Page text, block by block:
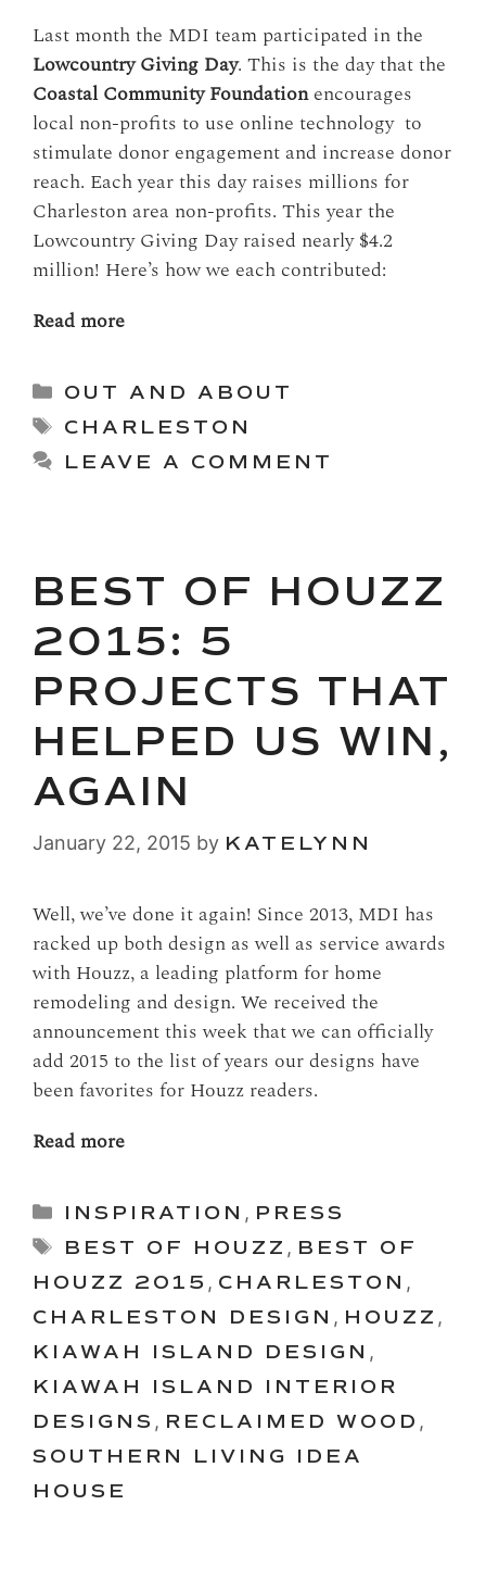
Last month the MDI team participated in the
Lowcountry Giving Day. This is the day that the
Coastal Community Foundationencourages
local non-profits to use online technology to
stimulate donor engagement and increase donor
reach. Each year this day raises millions for
Charleston area non-profits. This year the
Lowcountry Giving Day raised nearly $4.2
million! Here’s how we each contributed:
Read more
Categories
OUT AND ABOUT
Tags
CHARLESTON
LEAVE A COMMENT
BEST OF HOUZZ
2015: 5
PROJECTS THAT
HELPED US WIN,
AGAIN
January 22, 2015 by KATELYNN
Well, we’ve done it again! Since 2013, MDI has
racked up both design as well as service awards
with Houzz, a leading platform for home
remodeling and design. We received the
announcement this week that we can officially
add 2015 to the list of years our designs have
been favorites for Houzz readers.
Read more
Categories
INSPIRATION , PRESS
Tags
BEST OF HOUZZ , BEST OF
HOUZZ 2015 , CHARLESTON ,
CHARLESTON DESIGN , HOUZZ ,
KIAWAH ISLAND DESIGN ,
KIAWAH ISLAND INTERIOR
DESIGNS , RECLAIMED WOOD ,
SOUTHERN LIVING IDEA
HOUSE